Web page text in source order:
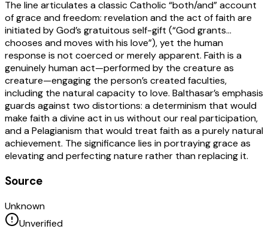
The line articulates a classic Catholic “both/and” account
of grace and freedom: revelation and the act of faith are
initiated by God’s gratuitous self-gift (“God grants…
chooses and moves with his love”), yet the human
response is not coerced or merely apparent. Faith is a
genuinely human act—performed by the creature as
creature—engaging the person’s created faculties,
including the natural capacity to love. Balthasar’s emphasis
guards against two distortions: a determinism that would
make faith a divine act in us without our real participation,
and a Pelagianism that would treat faith as a purely natural
achievement. The significance lies in portraying grace as
elevating and perfecting nature rather than replacing it.
Source
Unknown
Unverified